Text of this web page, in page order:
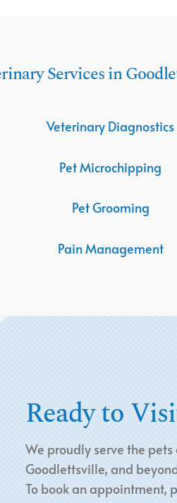
Services in
Veterinary Diagnostics
Pet Microchipping
Pet Grooming
Pain Management
Ready to
We proudly serve the
Goodlettsville, and
To book an appointment,